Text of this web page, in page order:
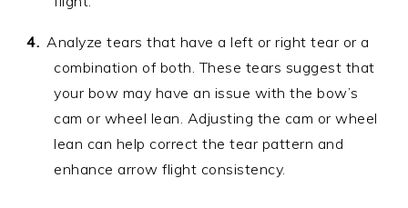
Analyze tears that have a left or right tear or a
combination of both. These tears suggest that
your bow may have an issue with the bow’s
cam or wheel lean. Adjusting the cam or wheel
lean can help correct the tear pattern and
enhance arrow flight consistency.